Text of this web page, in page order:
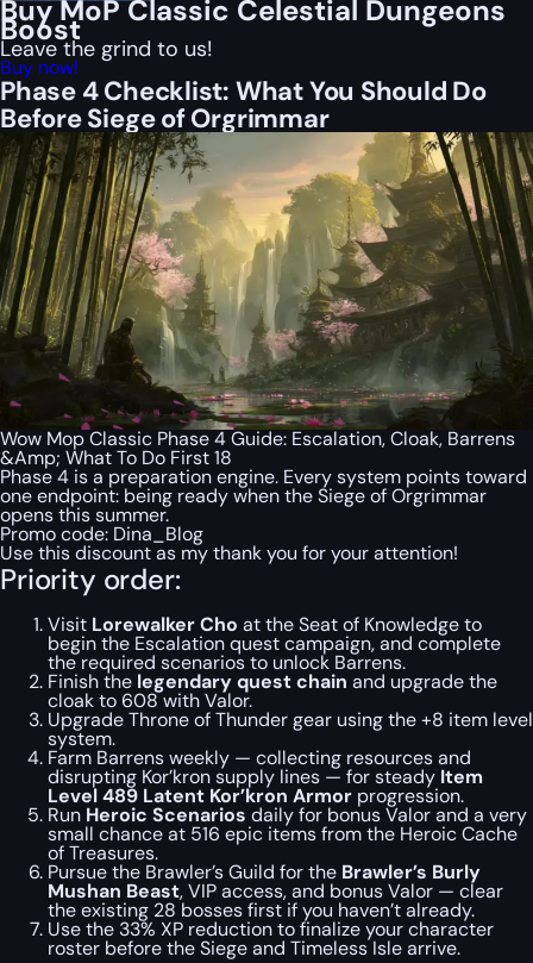
Buy MoP Classic Celestial Dungeons
Boost
Leave the grind to us!
Buy now!
Phase 4 Checklist: What You Should Do
Before Siege of Orgrimmar
Wow Mop Classic Phase 4 Guide: Escalation, Cloak, Barrens
&Amp; What To Do First 18
Phase 4 is a preparation engine. Every system points toward
one endpoint: being ready when the Siege of Orgrimmar
opens this summer.
Promo code: Dina_Blog
Use this discount as my thank you for your attention!
Priority order:
Visit Lorewalker Cho at the Seat of Knowledge to
begin the Escalation quest campaign, and complete
the required scenarios to unlock Barrens.
Finish the legendary quest chain and upgrade the
cloak to 608 with Valor.
Upgrade Throne of Thunder gear using the +8 item level
system.
Farm Barrens weekly — collecting resources and
disrupting Kor’kron supply lines — for steady Item
Level 489 Latent Kor’kron Armor progression.
Run Heroic Scenarios daily for bonus Valor and a very
small chance at 516 epic items from the Heroic Cache
of Treasures.
Pursue the Brawler’s Guild for the Brawler’s Burly
Mushan Beast, VIP access, and bonus Valor — clear
the existing 28 bosses first if you haven’t already.
Use the 33% XP reduction to finalize your character
roster before the Siege and Timeless Isle arrive.